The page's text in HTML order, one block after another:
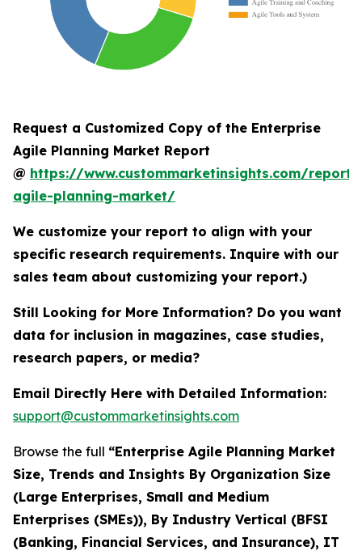
Request a Customized Copy of the Enterprise
Agile Planning Market Report
@ https://www.custommarketinsights.com/
agile-planning-market/
We customize your report to align with your
specific research requirements. Inquire with our
sales team about customizing your report.)
Still Looking for More Information? Do you want
data for inclusion in magazines, case studies,
research papers, or media?
Email Directly Here with Detailed Information:
support@custommarketinsights.com
Browse the full “Enterprise Agile Planning Market
Size, Trends and Insights By Organization Size
(Large Enterprises, Small and Medium
Enterprises (SMEs)), By Industry Vertical (BFSI
(Banking, Financial Services, and Insurance), IT